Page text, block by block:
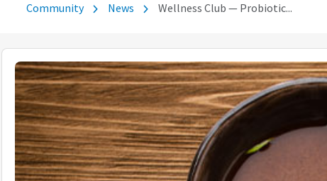
Community News Wellness Club — Probiotic...